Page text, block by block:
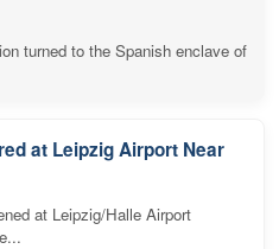
turned to the Spanish enclave of
at Leipzig Airport Near
at Leipzig/Halle Airport